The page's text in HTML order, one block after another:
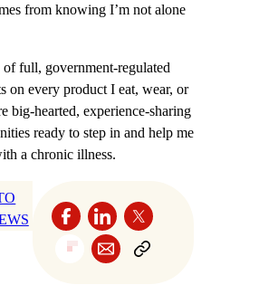
from knowing I’m not alone
of full, government-regulated
on every product I eat, wear, or
big-hearted, experience-sharing
ready to step in and help me
a chronic illness.